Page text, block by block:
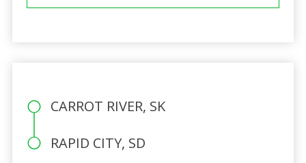
CARROT RIVER, SK
RAPID CITY, SD